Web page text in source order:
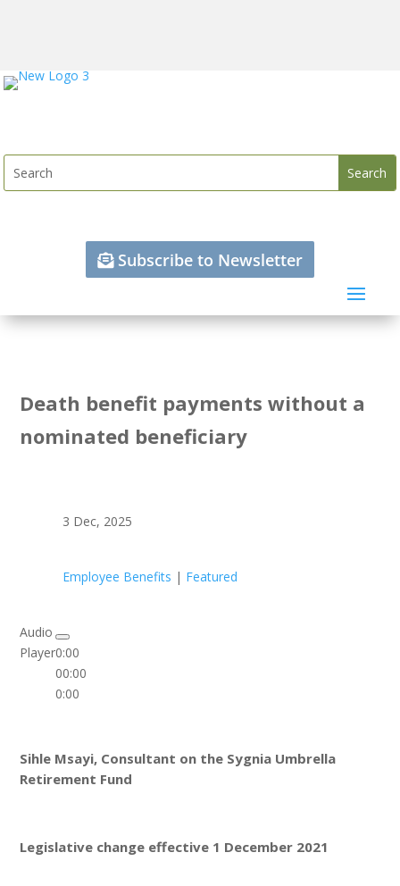
Subscribe to Newsletter
Death benefit payments without a
nominated beneficiary
3 Dec, 2025
Employee Benefits | Featured
Audio
Player0:00
00:00
0:00
Sihle Msayi, Consultant on the Sygnia Umbrella
Retirement Fund
Legislative change effective 1 December 2021